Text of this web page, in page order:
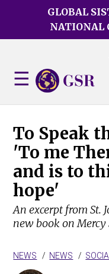
GLOBAL
NATIONAL
To Speak
'To me
and is to
hope'
An excerpt from St.
new book on Mercy
NEWS NEWS